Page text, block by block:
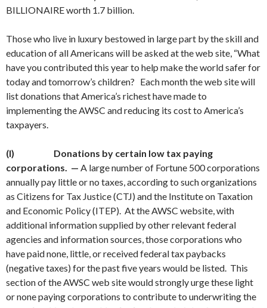
BILLIONAIRE worth 1.7 billion.
Those who live in luxury bestowed in large part by the skill and
education of all Americans will be asked at the web site, “What
have you contributed this year to help make the world safer for
today and tomorrow’s children? Each month the web site will
list donations that America’s richest have made to
implementing the AWSC and reducing its cost to America’s
taxpayers.
(I)
Donations by certain low tax paying
corporations. — A large number of Fortune 500 corporations
annually pay little or no taxes, according to such organizations
as Citizens for Tax Justice (CTJ) and the Institute on Taxation
and Economic Policy (ITEP). At the AWSC website, with
additional information supplied by other relevant federal
agencies and information sources, those corporations who
have paid none, little, or received federal tax paybacks
(negative taxes) for the past five years would be listed. This
section of the AWSC web site would strongly urge these light
or none paying corporations to contribute to underwriting the